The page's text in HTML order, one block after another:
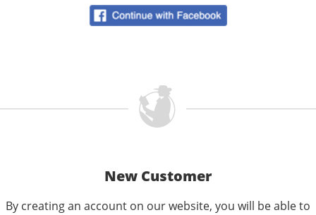
New Customer
By creating an account on our website, you will be able to